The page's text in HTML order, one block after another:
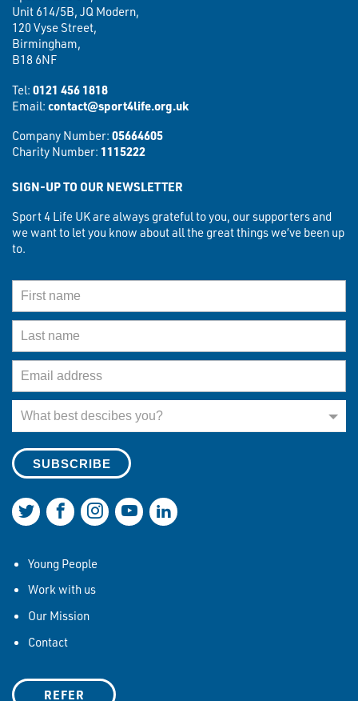
Unit 614/5B, JQ Modern,
120 Vyse Street,
Birmingham,
B18 6NF
Tel: 0121 456 1818
Email: contact@sport4life.org.uk
Company Number: 05664605
Charity Number: 1115222
SIGN-UP TO OUR NEWSLETTER
Sport 4 Life UK are always grateful to you, our supporters and
we want to let you know about all the great things we’ve been up
to.
What best descibes you?
Join us on Twitter
Join us on Facebook
Join us on Instagram
Join us on YouTube
Join us on LinkedIn
Young People
Work with us
Our Mission
Contact
REFER